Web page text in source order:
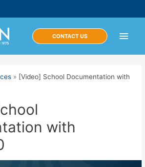
Main
CONTACT US
» [Video] School Documentation with
with